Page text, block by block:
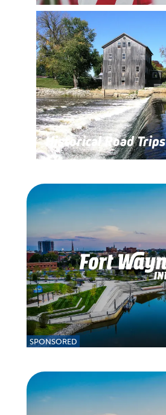
Historical Road Trips
SPONSORED